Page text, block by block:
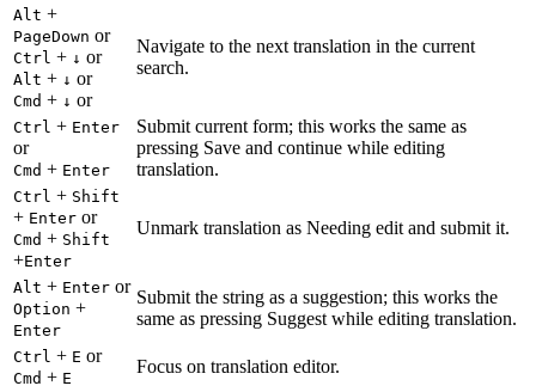
Alt +
PageDown or
Ctrl + ↓ or
Alt + ↓ or
Cmd + ↓ or
Navigate to the next translation in the current
search.
Ctrl + Enter
or
Cmd + Enter
Submit current form; this works the same as
pressing Save and continue while editing
translation.
Ctrl + Shift
+ Enter or
Cmd + Shift
+Enter
Unmark translation as Needing edit and submit it.
Alt + Enter or
Option +
Enter
Submit the string as a suggestion; this works the
same as pressing Suggest while editing translation.
Ctrl + E or
Cmd + E
Focus on translation editor.